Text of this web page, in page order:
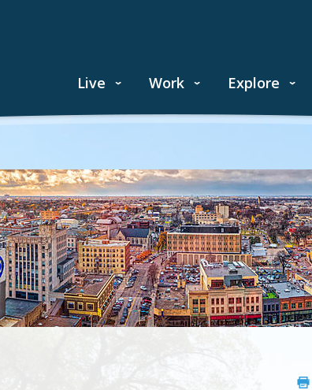
Live Work Explore